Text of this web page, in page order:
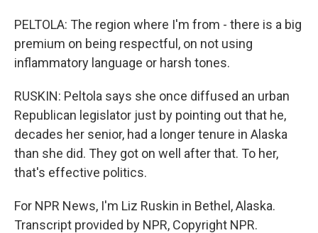
PELTOLA: The region where I'm from - there is a big
premium on being respectful, on not using
inflammatory language or harsh tones.
RUSKIN: Peltola says she once diffused an urban
Republican legislator just by pointing out that he,
decades her senior, had a longer tenure in Alaska
than she did. They got on well after that. To her,
that's effective politics.
For NPR News, I'm Liz Ruskin in Bethel, Alaska.
Transcript provided by NPR, Copyright NPR.